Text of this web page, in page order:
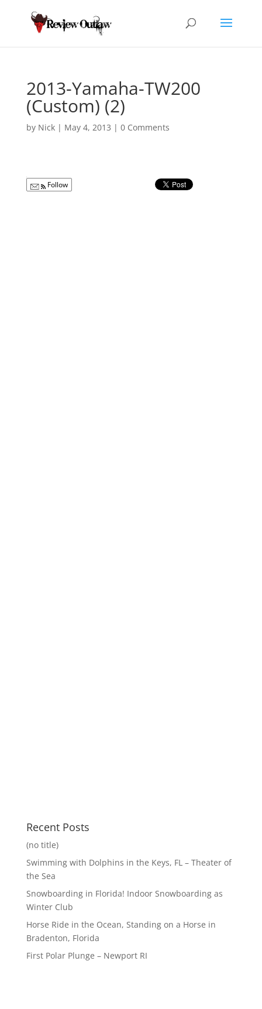
2013-Yamaha-TW200
(Custom) (2)
by Nick| May 4, 2013 | 0 Comments
Follow
Recent Posts
(no title)
Swimming with Dolphins in the Keys, FL – Theater of
the Sea
Snowboarding in Florida! Indoor Snowboarding as
Winter Club
Horse Ride in the Ocean, Standing on a Horse in
Bradenton, Florida
First Polar Plunge – Newport RI